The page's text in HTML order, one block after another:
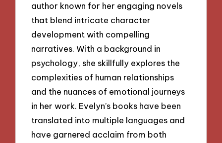
author known for her engaging novels
that blend intricate character
development with compelling
narratives. With a background in
psychology, she skillfully explores the
complexities of human relationships
and the nuances of emotional journeys
in her work. Evelyn’s books have been
translated into multiple languages and
have garnered acclaim from both